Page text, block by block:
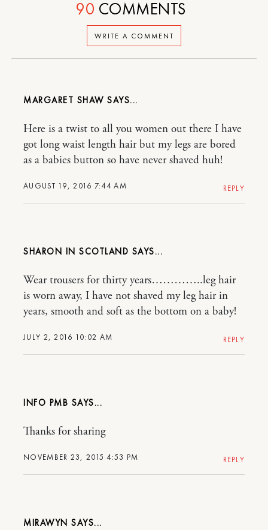
WRITE A COMMENT
90 COMMENTS
MARGARET SHAW
AUGUST 19, 2016 7:44 AM
Here is a twist to all you women out there I have
got long waist length hair but my legs are bored
as a babies button so have never shaved huh!
REPLY
SHARON IN SCOTLAND
JULY 2, 2016 10:02 AM
Wear trousers for thirty years…………..leg hair
is worn away, I have not shaved my leg hair in
years, smooth and soft as the bottom on a baby!
REPLY
INFO PMB
NOVEMBER 23, 2015 4:53 PM
Thanks for sharing
REPLY
MIRAWYN